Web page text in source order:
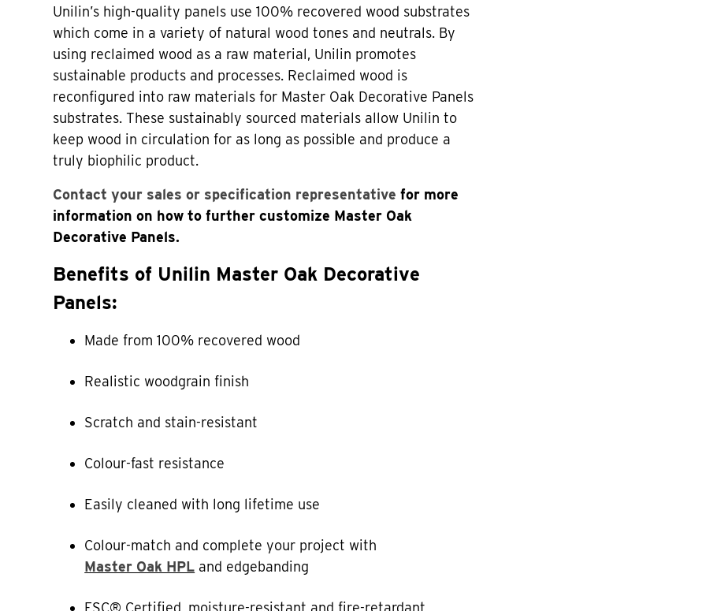
Unilin’s high-quality panels use 100% recovered wood substrates
which come in a variety of natural wood tones and neutrals. By
using reclaimed wood as a raw material, Unilin promotes
sustainable products and processes. Reclaimed wood is
reconfigured into raw materials for Master Oak Decorative Panels
substrates. These sustainably sourced materials allow Unilin to
keep wood in circulation for as long as possible and produce a
truly biophilic product.
Contact your sales or specification representative for more
information on how to further customize Master Oak
Decorative Panels.
Benefits of Unilin Master Oak Decorative
Panels:
Made from 100% recovered wood
Realistic woodgrain finish
Scratch and stain-resistant
Colour-fast resistance
Easily cleaned with long lifetime use
Colour-match and complete your project with
Master Oak HPL and edgebanding
FSC® Certified, moisture-resistant and fire-retardant